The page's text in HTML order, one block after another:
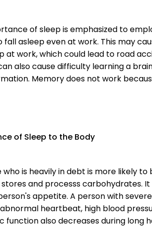
of sleep is emphasized to
fall asleep even at work. This may
at work, which could lead to road
also cause difficulty learning a
Memory does not work
of Sleep to the Body
who is heavily in debt is more likely to
and processs carbohydrates.
appetite. A person with
heartbeat, high blood
function also decreases during long